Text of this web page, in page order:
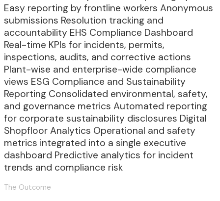
Easy reporting by frontline workers Anonymous
submissions Resolution tracking and
accountability EHS Compliance Dashboard
Real-time KPIs for incidents, permits,
inspections, audits, and corrective actions
Plant-wise and enterprise-wide compliance
views ESG Compliance and Sustainability
Reporting Consolidated environmental, safety,
and governance metrics Automated reporting
for corporate sustainability disclosures Digital
Shopfloor Analytics Operational and safety
metrics integrated into a single executive
dashboard Predictive analytics for incident
trends and compliance risk
The Outcome